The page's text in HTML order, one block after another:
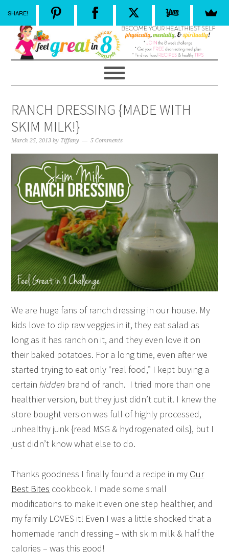
RANCH DRESSING {MADE WITH
SKIM MILK!}
March 25, 2013 by Tiffany 5 Comments
We are huge fans of ranch dressing in our house. My
kids love to dip raw veggies in it, they eat salad as
long as it has ranch on it, and they even love it on
their baked potatoes. For a long time, even after we
started trying to eat only “real food,” I kept buying a
certainhidden brand of ranch. I tried more than one
healthier version, but they just didn’t cut it. I knew the
store bought version was full of highly processed,
unhealthy junk {read MSG & hydrogenated oils}, but I
just didn’t know what else to do.
Thanks goodness I finally found a recipe in my Our
Best Bites cookbook. I made some small
modifications to make it even one step healthier, and
my family LOVES it! Even I was a little shocked that a
homemade ranch dressing – with skim milk & half the
calories – was this good!
SHARE!